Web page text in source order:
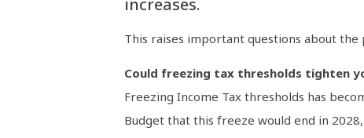
increases.
This raises important questions about
Could freezing tax thresholds tighten
Freezing Income Tax thresholds has
Budget that this freeze would end in